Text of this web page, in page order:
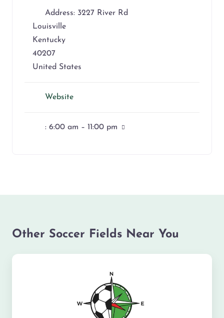
Address: 3227 River Rd
Louisville
Kentucky
40207
United States
Website
: 6:00 am – 11:00 pm
Other Soccer Fields Near You